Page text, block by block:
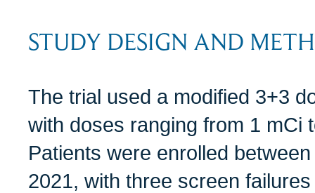
STUDY DESIGN AND
The trial used a modified 3+3
with doses ranging from 1 mCi
Patients were enrolled
2021, with three screen